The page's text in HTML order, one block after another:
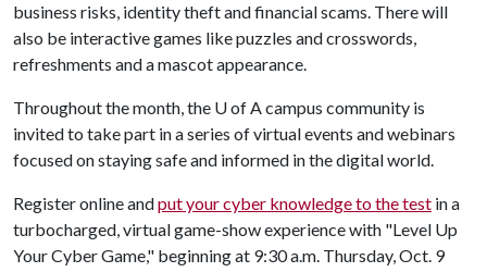
business risks, identity theft and financial scams. There will
also be interactive games like puzzles and crosswords,
refreshments and a mascot appearance.
Throughout the month, the U of Acampus community is
invited to take part in a series of virtual events and webinars
focused on staying safe and informed in the digital world.
Register online andput your cyber knowledge to the test in a
turbocharged, virtual game-show experience with "Level Up
Your Cyber Game," beginning at 9:30 a.m. Thursday, Oct. 9